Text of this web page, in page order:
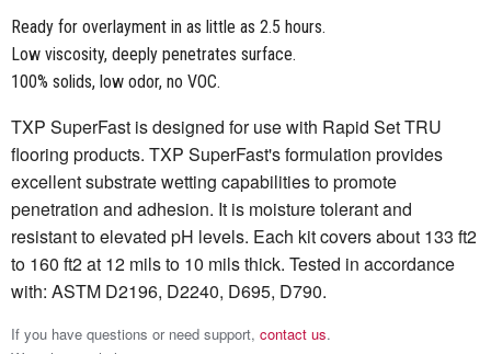
Ready for overlayment in as little as 2.5 hours.
Low viscosity, deeply penetrates surface.
100% solids, low odor, no VOC.
TXP SuperFast is designed for use with Rapid Set TRU
flooring products. TXP SuperFast's formulation provides
excellent substrate wetting capabilities to promote
penetration and adhesion. It is moisture tolerant and
resistant to elevated pH levels. Each kit covers about 133 ft2
to 160 ft2 at 12 mils to 10 mils thick. Tested in accordance
with: ASTM D2196, D2240, D695, D790.
If you have questions or need support, contact us.